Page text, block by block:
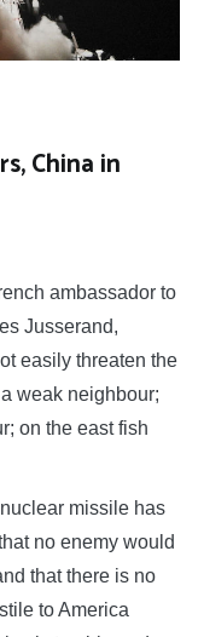
China in
ambassador to
Jusserand,
easily threaten the
weak neighbour;
on the east fish
missile has
no enemy would
that there is no
to America